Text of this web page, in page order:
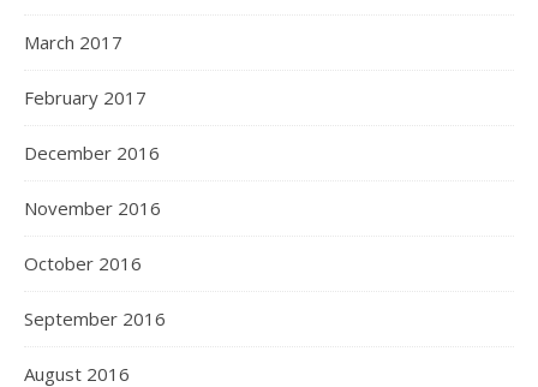
March 2017
February 2017
December 2016
November 2016
October 2016
September 2016
August 2016